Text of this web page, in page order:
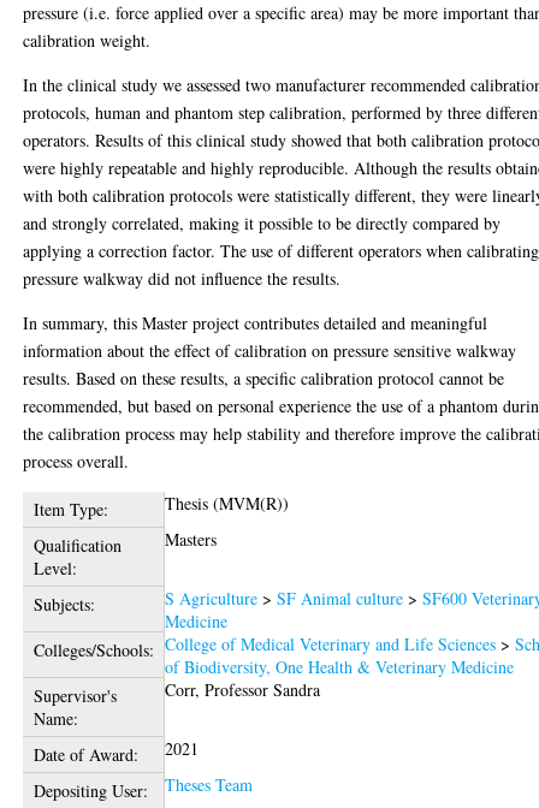
pressure (i.e. force applied over a specific area) may be more important
calibration weight.
In the clinical study we assessed two manufacturer recommended
protocols, human and phantom step calibration, performed by three
operators. Results of this clinical study showed that both calibration
were highly repeatable and highly reproducible. Although the results
with both calibration protocols were statistically different, they were
and strongly correlated, making it possible to be directly compared by
applying a correction factor. The use of different operators when
pressure walkway did not influence the results.
In summary, this Master project contributes detailed and meaningful
information about the effect of calibration on pressure sensitive walkway
results. Based on these results, a specific calibration protocol cannot be
recommended, but based on personal experience the use of a phantom
the calibration process may help stability and therefore improve the
process overall.
Item Type:
Thesis (MVM(R))
Qualification
Level:
Masters
Subjects: S Agriculture >SF Animal culture >SF600
Medicine
Colleges/Schools: College of Medical Veterinary and Life Sciences >
of Biodiversity, One Health & Veterinary Medicine
Supervisor's
Name:
Corr, Professor Sandra
Date of Award:
2021
Depositing User:
Theses Team